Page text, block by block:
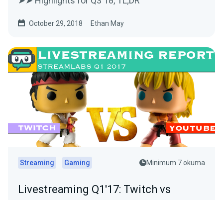
October 29, 2018 Ethan May
Streaming Gaming Minimum 7 okuma
Livestreaming Q1'17: Twitch vs